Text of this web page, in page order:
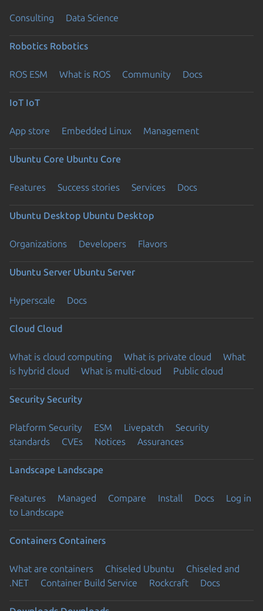
Consulting Data Science
Robotics Robotics
ROS ESM What is ROS Community Docs
IoT IoT
App store Embedded Linux Management
Ubuntu Core Ubuntu Core
Features Success stories Services Docs
Ubuntu Desktop Ubuntu Desktop
Organizations Developers Flavors
Ubuntu Server Ubuntu Server
Hyperscale Docs
Cloud Cloud
What is cloud computing What is private cloud
What
is hybrid cloud
What is multi-cloud Public cloud
Security Security
Platform Security ESM Livepatch
Security
standards
CVEs Notices Assurances
Landscape Landscape
Features Managed Compare Install Docs
Log in
to Landscape
Containers Containers
What are containers Chiseled Ubuntu
Chiseled and
.NET
Container Build Service Rockcraft Docs